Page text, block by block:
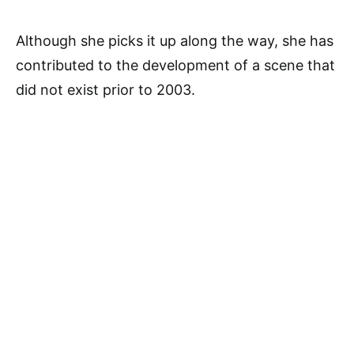
Although she picks it up along the way, she has
contributed to the development of a scene that
did not exist prior to 2003.